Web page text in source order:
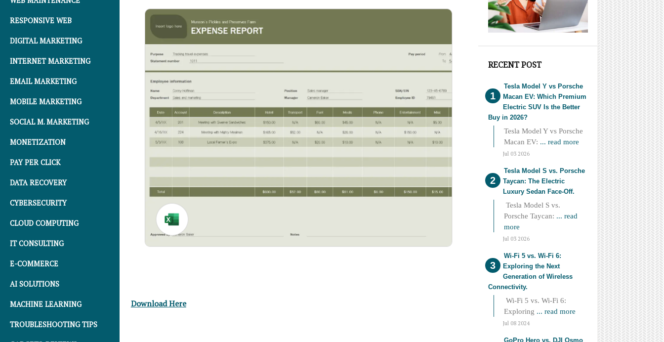
RESPONSIVE WEB
DIGITAL MARKETING
INTERNET MARKETING
EMAIL MARKETING
MOBILE MARKETING
SOCIAL M. MARKETING
MONETIZATION
PAY PER CLICK
DATA RECOVERY
CYBERSECURITY
CLOUD COMPUTING
IT CONSULTING
E-COMMERCE
AI SOLUTIONS
MACHINE LEARNING
TROUBLESHOOTING TIPS
RECENT POST
Tesla Model Y vs Porsche
Macan EV: Which Premium
Electric SUV Is the Better
Buy in 2026?
Tesla Model Y vs Porsche
Macan EV: ... read more
Jul 03 2026
Tesla Model S vs. Porsche
Taycan: The Electric
Luxury Sedan Face-Off.
Tesla Model S vs.
Porsche Taycan: ... read
more
Jul 03 2026
Wi-Fi 5 vs. Wi-Fi 6:
Exploring the Next
Generation of Wireless
Connectivity.
Wi-Fi 5 vs. Wi-Fi 6:
Exploring ... read more
Jul 08 2024
GoPro Hero vs. DJI Osmo
Download Here